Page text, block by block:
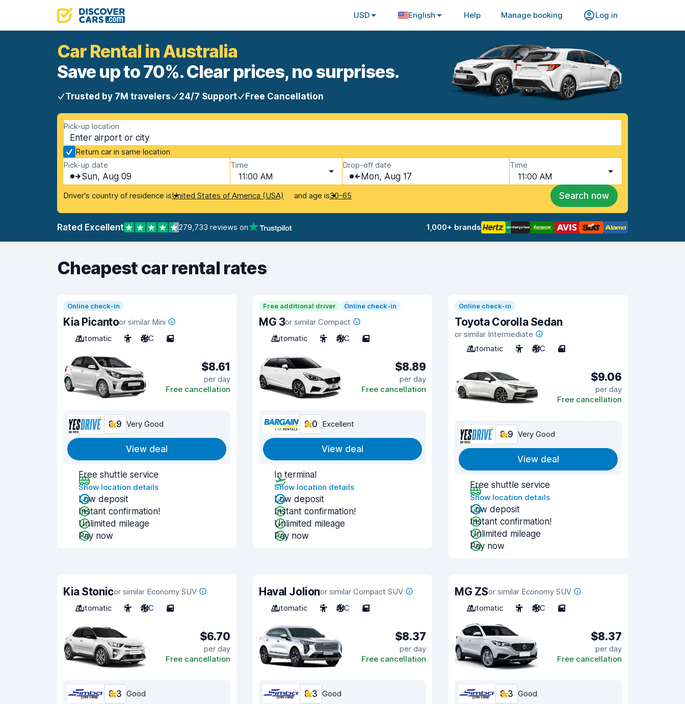
USD English Help Manage booking Log in
Car Rental in Australia
Save up to 70%. Clear prices, no surprises.
Trusted by 7M travelers 24/7 Support Free Cancellation
Pick-up location
Return car in same location
Pick-up date
Sun, Aug 09
Time
11:00 AM
Drop-off date
Mon, Aug 17
Time
11:00 AM
Driver's country of residence isUnited States of America (USA) and age is30-65 Search now
Rated Excellent 279,733 reviews on 1,000+ brands
Cheapest car rental rates
Online check-in
Kia Picantoor similar Mini
Automatic
5 A/C 5
$8.61
per day
Free cancellation
8.9 Very Good
View deal
Free shuttle service
Show location details
Low deposit
Instant confirmation!
Unlimited mileage
Pay now
Free additional driver Online check-in
MG 3or similar Compact
Automatic
5 A/C 5
$8.89
per day
Free cancellation
9.0 Excellent
View deal
In terminal
Show location details
Low deposit
Instant confirmation!
Unlimited mileage
Pay now
Online check-in
Toyota Corolla Sedan
or similar Intermediate
Automatic
5 A/C 4
$9.06
per day
Free cancellation
8.9 Very Good
View deal
Free shuttle service
Show location details
Low deposit
Instant confirmation!
Unlimited mileage
Pay now
Kia Stonicor similar Economy SUV
Automatic
5 A/C 5
$6.70
per day
Free cancellation
8.3 Good
Haval Jolionor similar Compact SUV
Automatic
5 A/C 5
$8.37
per day
Free cancellation
8.3 Good
MG ZSor similar Economy SUV
Automatic
5 A/C 5
$8.37
per day
Free cancellation
8.3 Good